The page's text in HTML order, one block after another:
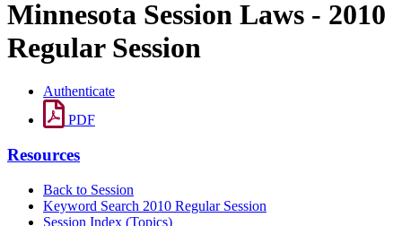
Minnesota Session Laws - 2010
Regular Session
Authenticate
PDF
Resources
Back to Session
Keyword Search 2010 Regular Session
Session Index (Topics)